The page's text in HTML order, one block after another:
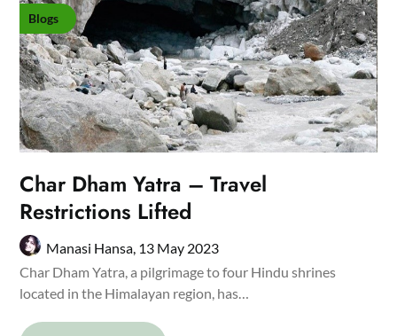
Blogs
Char Dham Yatra – Travel
Restrictions Lifted
Manasi Hansa, 13 May 2023
Char Dham Yatra, a pilgrimage to four Hindu shrines
located in the Himalayan region, has…